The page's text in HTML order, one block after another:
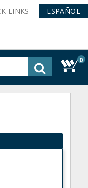
LINKS ESPAÑOL
0